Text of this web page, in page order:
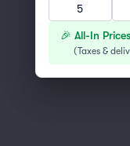
You've
5
🎉 All-In
(Taxes &